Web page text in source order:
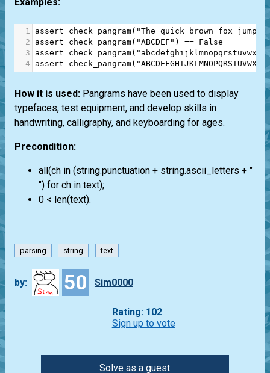
1 assert check_pangram( "The quick brown fox
2
assert check_pangram( "ABCDEF" ) == False
3
assert check_pangram(
4
assert check_pangram(
How it is used: Pangrams have been used to display
typefaces, test equipment, and develop skills in
handwriting, calligraphy, and keyboarding for ages.
Precondition:
all(ch in (string.punctuation + string.ascii_letters + "
") for ch in text);
0 < len(text).
parsing string text
by: 50 Sim0000
Rating: 102
Sign up to vote
Solve as a guest